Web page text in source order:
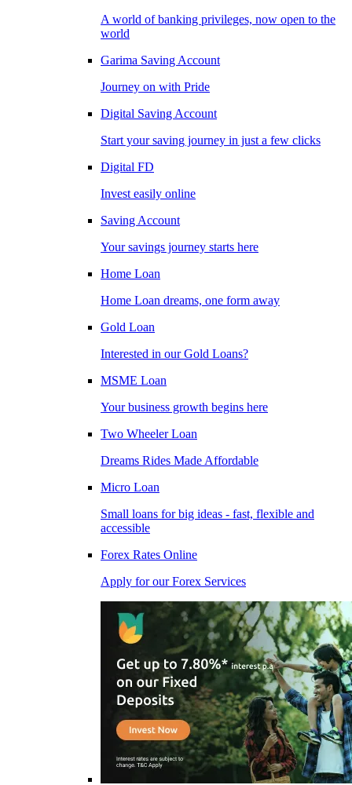
A world of banking privileges, now open to the
world
Garima Saving Account
Journey on with Pride
Digital Saving Account
Start your saving journey in just a few clicks
Digital FD
Invest easily online
Saving Account
Your savings journey starts here
Home Loan
Home Loan dreams, one form away
Gold Loan
Interested in our Gold Loans?
MSME Loan
Your business growth begins here
Two Wheeler Loan
Dreams Rides Made Affordable
Micro Loan
Small loans for big ideas - fast, flexible and
accessible
Forex Rates Online
Apply for our Forex Services